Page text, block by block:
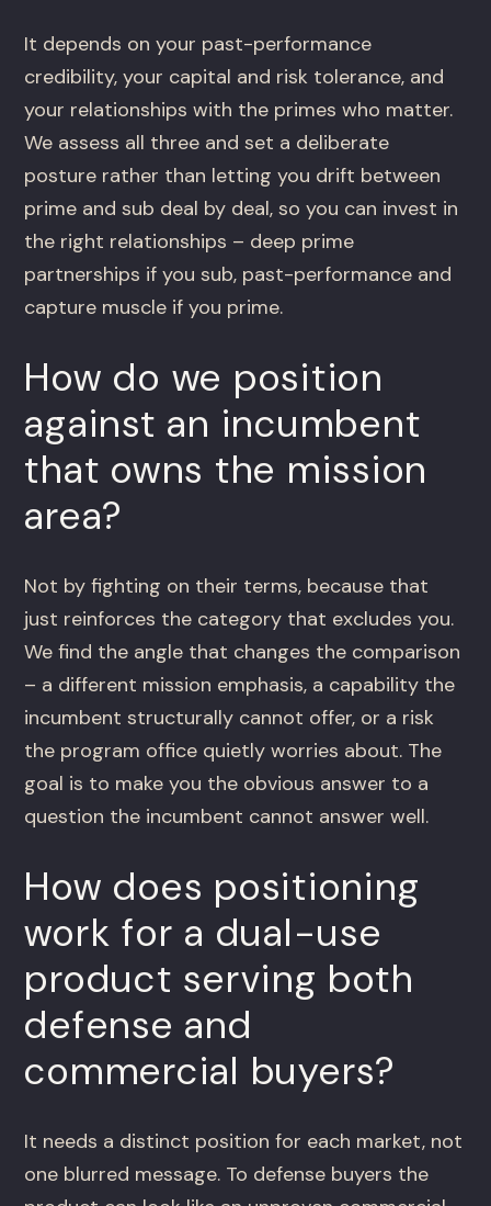
It depends on your past-performance
credibility, your capital and risk tolerance, and
your relationships with the primes who matter.
We assess all three and set a deliberate
posture rather than letting you drift between
prime and sub deal by deal, so you can invest in
the right relationships – deep prime
partnerships if you sub, past-performance and
capture muscle if you prime.
How do we position
against an incumbent
that owns the mission
area?
Not by fighting on their terms, because that
just reinforces the category that excludes you.
We find the angle that changes the comparison
– a different mission emphasis, a capability the
incumbent structurally cannot offer, or a risk
the program office quietly worries about. The
goal is to make you the obvious answer to a
question the incumbent cannot answer well.
How does positioning
work for a dual-use
product serving both
defense and
commercial buyers?
It needs a distinct position for each market, not
one blurred message. To defense buyers the